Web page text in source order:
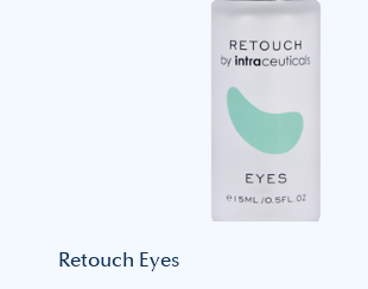
Retouch Eyes